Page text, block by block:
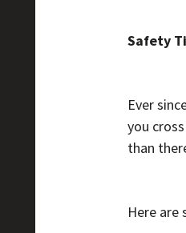
Safety
Ever
you
than
Here